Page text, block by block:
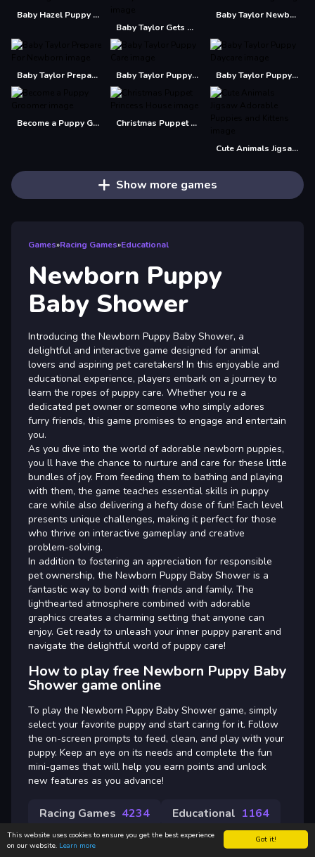
Got it!
This website uses cookies to ensure you get the best experience
on our website. Learn more
Baby Hazel Puppy Care
Baby Taylor Gets Ready For Newborn
Baby Taylor Newborn Caring
Baby Taylor Prepare For Newborn Baby Taylor Puppy Care Baby Taylor Puppy Daycare
Become a Puppy Groomer Christmas Puppet Princess House
Cute Animals Jigsaw Adorable Puppies and Kittens
Show more games
Games»Racing Games»Educational
Newborn Puppy
Baby Shower
Introducing the Newborn Puppy Baby Shower, a
delightful and interactive game designed for animal
lovers and aspiring pet caretakers! In this enjoyable and
educational experience, players embark on a journey to
learn the ropes of puppy care. Whether you re a
dedicated pet owner or someone who simply adores
furry friends, this game promises to engage and entertain
you.
As you dive into the world of adorable newborn puppies,
you ll have the chance to nurture and care for these little
bundles of joy. From feeding them to bathing and playing
with them, the game teaches essential skills in puppy
care while also delivering a hefty dose of fun! Each level
presents unique challenges, making it perfect for those
who thrive on interactive gameplay and creative
problem-solving.
In addition to fostering an appreciation for responsible
pet ownership, the Newborn Puppy Baby Shower is a
fantastic way to bond with friends and family. The
lighthearted atmosphere combined with adorable
graphics creates a charming setting that anyone can
enjoy. Get ready to unleash your inner puppy parent and
navigate the delightful world of puppy care!
How to play free Newborn Puppy Baby
Shower game online
To play the Newborn Puppy Baby Shower game, simply
select your favorite puppy and start caring for it. Follow
the on-screen prompts to feed, clean, and play with your
puppy. Keep an eye on its needs and complete the fun
mini-games that will help you earn points and unlock
new features as you advance!
Racing Games 4234 Educational 1164